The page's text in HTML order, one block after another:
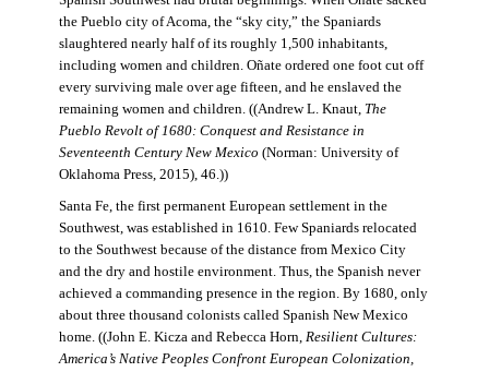
the Pueblo city of Acoma, the “sky city,” the Spaniards
slaughtered nearly half of its roughly 1,500 inhabitants,
including women and children. Oñate ordered one foot cut off
every surviving male over age fifteen, and he enslaved the
remaining women and children. ((Andrew L. Knaut, The
Pueblo Revolt of 1680: Conquest and Resistance in
Seventeenth Century New Mexico (Norman: University of
Oklahoma Press, 2015), 46.))
Santa Fe, the first permanent European settlement in the
Southwest, was established in 1610. Few Spaniards relocated
to the Southwest because of the distance from Mexico City
and the dry and hostile environment. Thus, the Spanish never
achieved a commanding presence in the region. By 1680, only
about three thousand colonists called Spanish New Mexico
home. ((John E. Kicza and Rebecca Horn, Resilient Cultures:
America’s Native Peoples Confront European Colonization,